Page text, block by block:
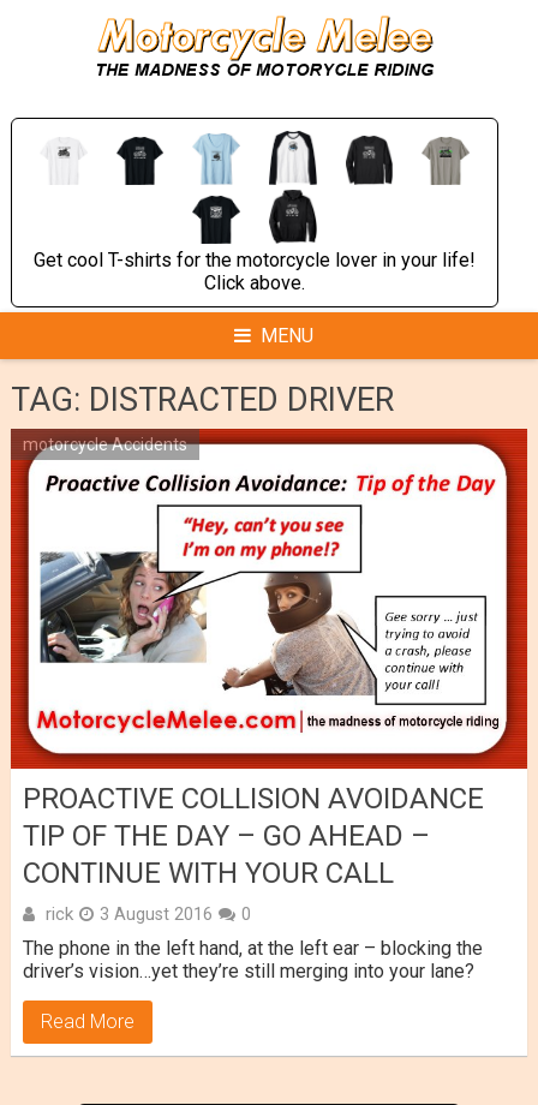
Get cool T-shirts for the motorcycle lover in your life!
Click above.
MENU
TAG: DISTRACTED DRIVER
motorcycle Accidents
PROACTIVE COLLISION AVOIDANCE
TIP OF THE DAY – GO AHEAD –
CONTINUE WITH YOUR CALL
rick 3 August 2016 0
The phone in the left hand, at the left ear – blocking the
driver’s vision…yet they’re still merging into your lane?
Read More